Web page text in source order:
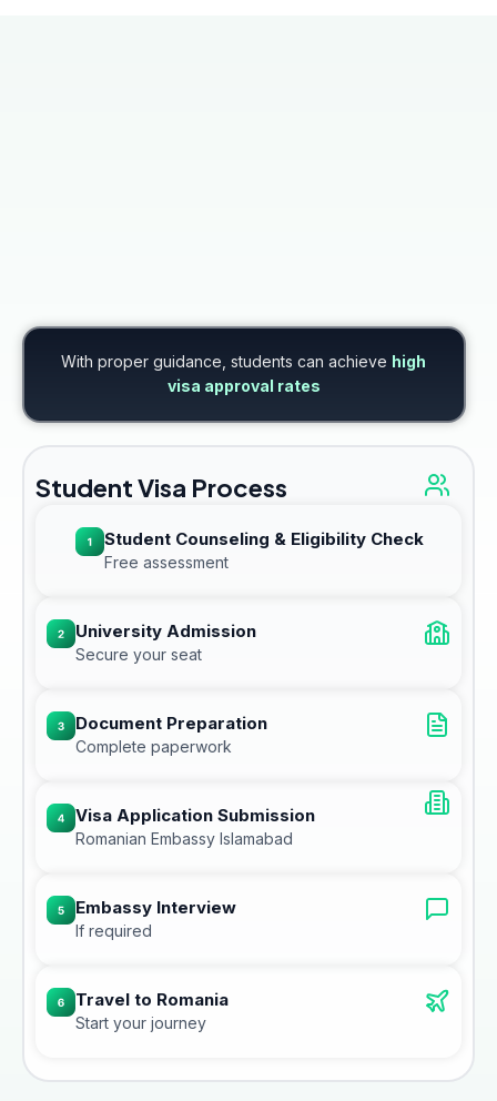
With proper guidance, students can achieve high
visa approval rates
Student Visa Process
Student Counseling & Eligibility Check
Free assessment
University Admission
Secure your seat
Document Preparation
Complete paperwork
Visa Application Submission
Romanian Embassy Islamabad
Embassy Interview
If required
Travel to Romania
Start your journey